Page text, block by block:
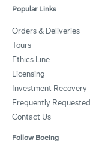
Popular Links
Orders & Deliveries
Tours
Ethics Line
Licensing
Investment Recovery
Frequently Requested
Contact Us
Follow Boeing